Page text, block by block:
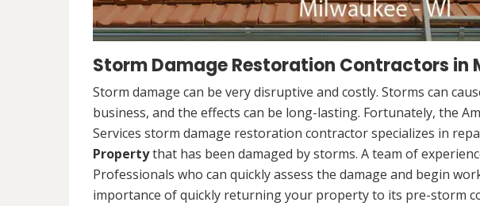
Storm Damage Restoration Contractors in
Storm damage can be very disruptive and costly. Storms can
business, and the effects can be long-lasting. Fortunately, the
Services storm damage restoration contractor specializes in
Propertythat has been damaged by storms. A team of
Professionals who can quickly assess the damage and begin
importance of quickly returning your property to its pre-storm